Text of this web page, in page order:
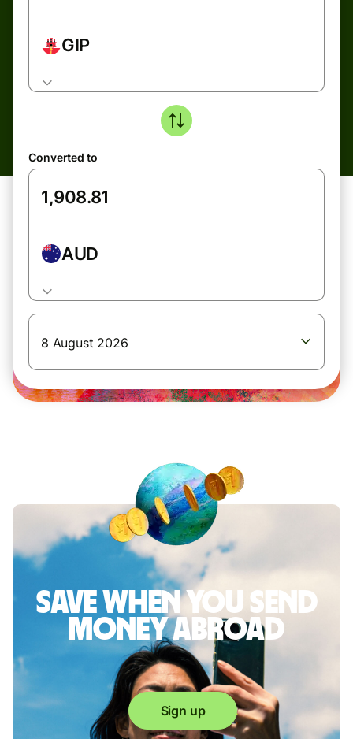
GIP
Converted to
AUD
8 August 2026
Save when you send
money abroad
Sign up